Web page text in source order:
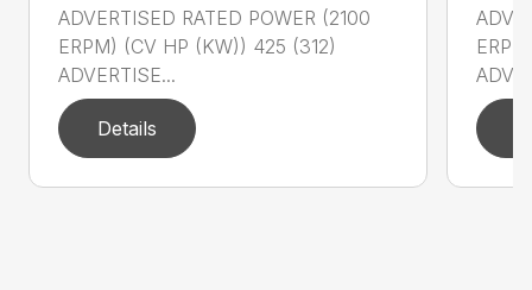
ADVERTISED RATED POWER (2100
ERPM) (CV HP (KW)) 425 (312)
ADVERTISE...
Details